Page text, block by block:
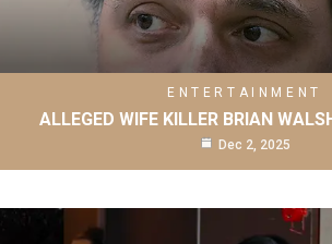
ENTERTAINMENT
ALLEGED WIFE KILLER BRIAN
Dec 2, 2025